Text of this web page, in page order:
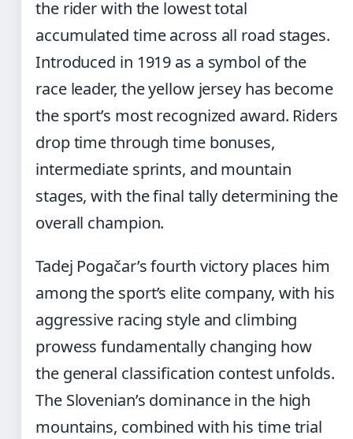
the rider with the lowest total
accumulated time across all road stages.
Introduced in 1919 as a symbol of the
race leader, the yellow jersey has become
the sport’s most recognized award. Riders
drop time through time bonuses,
intermediate sprints, and mountain
stages, with the final tally determining the
overall champion.
Tadej Pogačar’s fourth victory places him
among the sport’s elite company, with his
aggressive racing style and climbing
prowess fundamentally changing how
the general classification contest unfolds.
The Slovenian’s dominance in the high
mountains, combined with his time trial